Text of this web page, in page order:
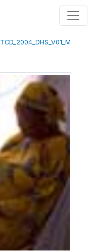
TCD_2004_DHS_V01_M